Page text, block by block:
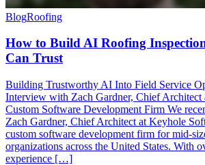
BlogRoofing
How to Build AI Roofing
Can Trust
Building Trustworthy AI Into Field Service
Interview with Zach Gardner, Chief Architect
Custom Software Development Firm We
Zach Gardner, Chief Architect at Keyhole
custom software development firm for mid-
organizations across the United States. With
experience […]